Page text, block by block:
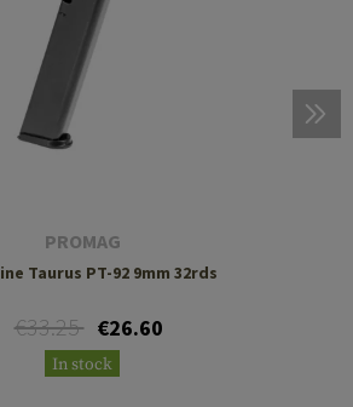
PROMAG
Taurus PT-92 9mm 32rds
€33.25 €26.60
In stock